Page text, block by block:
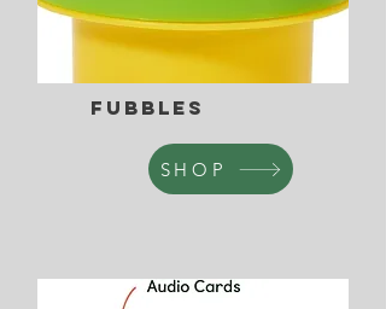
Fubbles
SHOP